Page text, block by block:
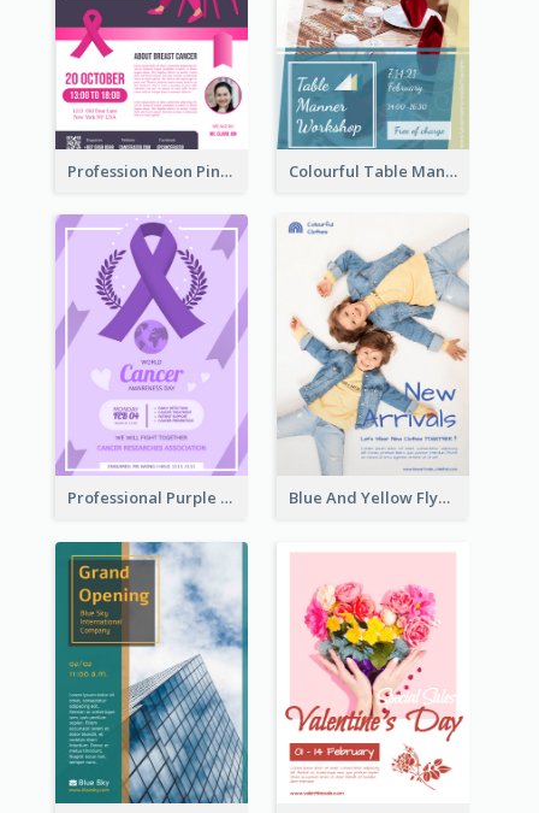
Profession Neon Pink Flyer Ribbon Design Template Colourful Table Manner Course Flyer With Details
Professional Purple Ribbon And Globe Flyer Design Idea Blue And Yellow Flyer For Children Clothes